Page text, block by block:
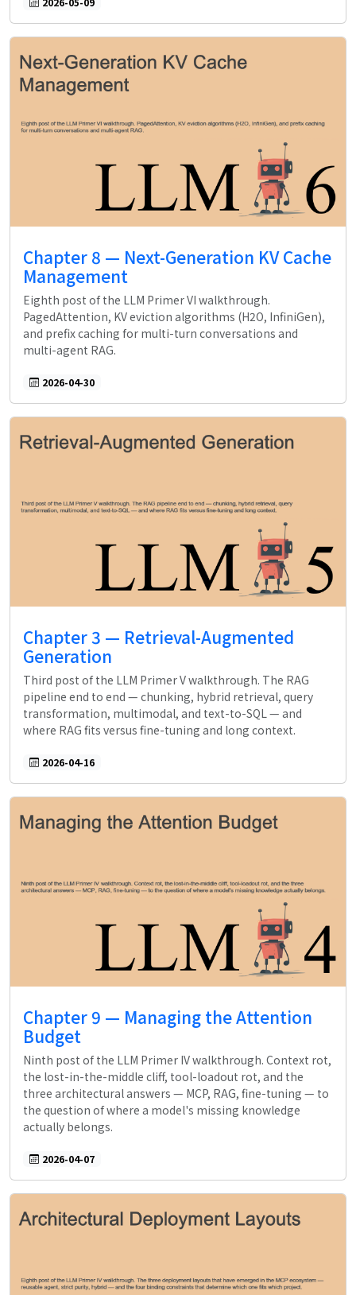
Chapter 8 — Next-Generation KV Cache
Management
Eighth post of the LLM Primer VI walkthrough.
PagedAttention, KV eviction algorithms (H2O, InfiniGen),
and prefix caching for multi-turn conversations and
multi-agent RAG.
2026-04-30
Chapter 3 — Retrieval-Augmented
Generation
Third post of the LLM Primer V walkthrough. The RAG
pipeline end to end — chunking, hybrid retrieval, query
transformation, multimodal, and text-to-SQL — and
where RAG fits versus fine-tuning and long context.
2026-04-16
Chapter 9 — Managing the Attention
Budget
Ninth post of the LLM Primer IV walkthrough. Context rot,
the lost-in-the-middle cliff, tool-loadout rot, and the
three architectural answers — MCP, RAG, fine-tuning — to
the question of where a model's missing knowledge
actually belongs.
2026-04-07